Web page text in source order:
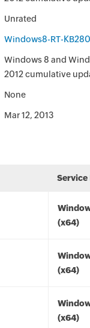
Unrated
Windows8-RT-
Windows 8 and
2012 cumulative
None
Mar 12, 2013
Service
(x64)
(x64)
(x64)